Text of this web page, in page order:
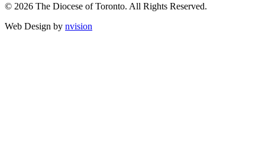
© 2026 The Diocese of Toronto. All Rights Reserved.
Web Design by nvision